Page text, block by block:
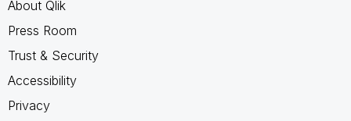
About Qlik
Press Room
Trust & Security
Accessibility
Privacy